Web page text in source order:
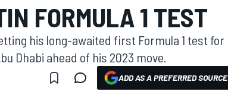
FORMULA 1 TEST
his long-awaited first Formula 1 test for
Dhabi ahead of his 2023 move.
ADD AS A PREFERRED SOURCE